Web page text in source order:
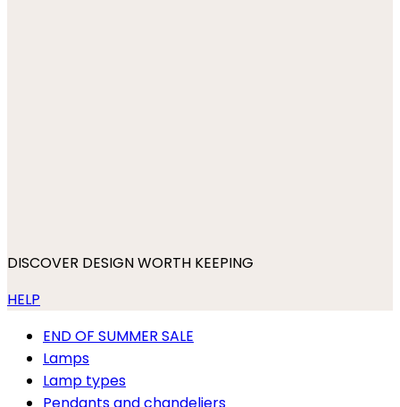
DISCOVER DESIGN WORTH KEEPING
HELP
END OF SUMMER SALE
Lamps
Lamp types